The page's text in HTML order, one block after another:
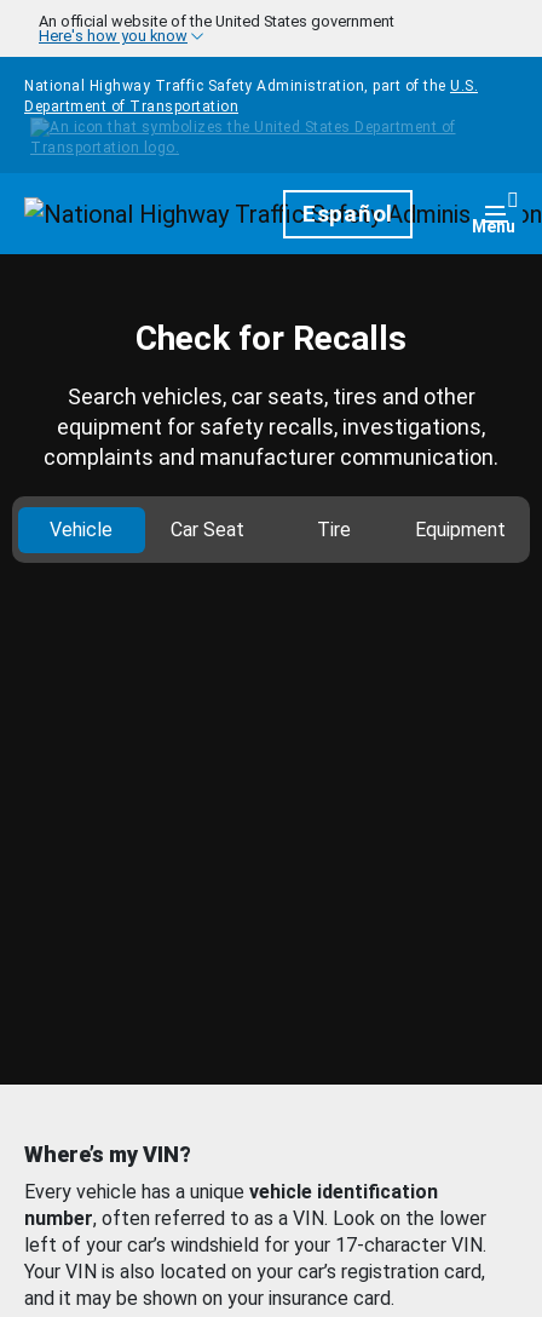
Skip to main content
An official website of the United States government
Here's how you know
National Highway Traffic Safety Administration, part of the U.S.
Department of Transportation
HomepageEspañol Menu
Check for Recalls
Search vehicles, car seats, tires and other
equipment for safety recalls, investigations,
complaints and manufacturer communication.
Vehicle Car Seat Tire Equipment
Where’s my VIN?
Every vehicle has a unique vehicle identification
number, often referred to as a VIN. Look on the lower
left of your car’s windshield for your 17-character VIN.
Your VIN is also located on your car’s registration card,
and it may be shown on your insurance card.